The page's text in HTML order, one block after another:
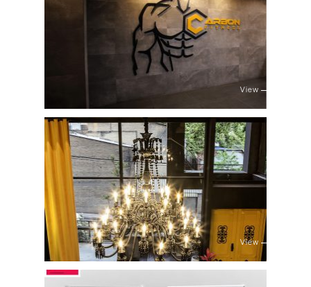
View
View